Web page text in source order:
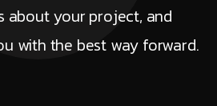
about your project, and
with the best way forward.